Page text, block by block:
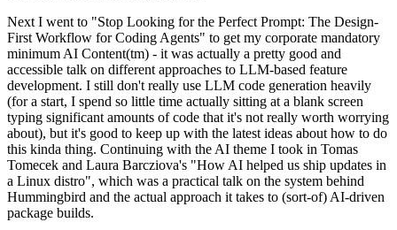
Next I went to "Stop Looking for the Perfect Prompt: The Design-
First Workflow for Coding Agents" to get my corporate mandatory
minimum AI Content(tm) - it was actually a pretty good and
accessible talk on different approaches to LLM-based feature
development. I still don't really use LLM code generation heavily
(for a start, I spend so little time actually sitting at a blank screen
typing significant amounts of code that it's not really worth worrying
about), but it's good to keep up with the latest ideas about how to do
this kinda thing. Continuing with the AI theme I took in Tomas
Tomecek and Laura Barcziova's "How AI helped us ship updates in
a Linux distro", which was a practical talk on the system behind
Hummingbird and the actual approach it takes to (sort-of) AI-driven
package builds.